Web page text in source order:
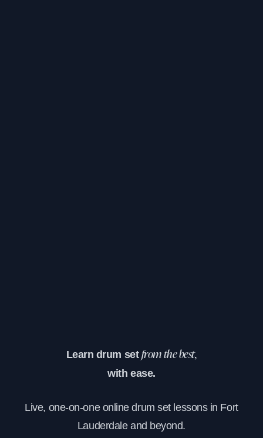
Learn drum set from the best,
with ease.
Live, one-on-one online drum set lessons in Fort
Lauderdale and beyond.